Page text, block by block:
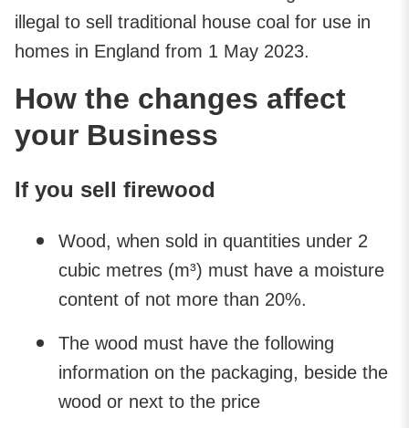
illegal to sell traditional house coal for use in
homes in England from 1 May 2023.
How the changes affect
your Business
If you sell firewood
Wood, when sold in quantities under 2
cubic metres (m³) must have a moisture
content of not more than 20%.
The wood must have the following
information on the packaging, beside the
wood or next to the price